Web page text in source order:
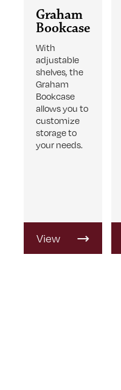
Graham
Bookcase
With
adjustable
shelves, the
Graham
Bookcase
allows you to
customize
storage to
your needs.
View
Product